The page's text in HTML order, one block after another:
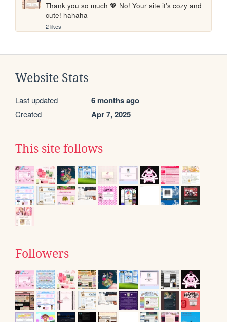
Thank you so much 💖 No! Your site it's cozy and
cute! hahaha
2 likes
Website Stats
Last updated 6 months ago
Created Apr 7, 2025
This site follows
Followers